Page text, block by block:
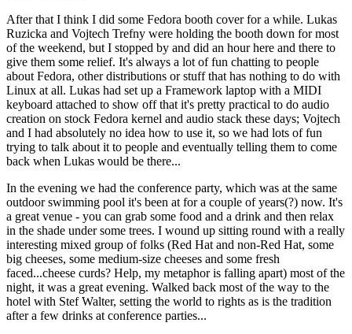
After that I think I did some Fedora booth cover for a while. Lukas
Ruzicka and Vojtech Trefny were holding the booth down for most
of the weekend, but I stopped by and did an hour here and there to
give them some relief. It's always a lot of fun chatting to people
about Fedora, other distributions or stuff that has nothing to do with
Linux at all. Lukas had set up a Framework laptop with a MIDI
keyboard attached to show off that it's pretty practical to do audio
creation on stock Fedora kernel and audio stack these days; Vojtech
and I had absolutely no idea how to use it, so we had lots of fun
trying to talk about it to people and eventually telling them to come
back when Lukas would be there...
In the evening we had the conference party, which was at the same
outdoor swimming pool it's been at for a couple of years(?) now. It's
a great venue - you can grab some food and a drink and then relax
in the shade under some trees. I wound up sitting round with a really
interesting mixed group of folks (Red Hat and non-Red Hat, some
big cheeses, some medium-size cheeses and some fresh
faced...cheese curds? Help, my metaphor is falling apart) most of the
night, it was a great evening. Walked back most of the way to the
hotel with Stef Walter, setting the world to rights as is the tradition
after a few drinks at conference parties...